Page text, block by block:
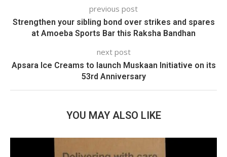
previous post
Strengthen your sibling bond over strikes and spares
at Amoeba Sports Bar this Raksha Bandhan
next post
Apsara Ice Creams to launch Muskaan Initiative on its
53rd Anniversary
YOU MAY ALSO LIKE